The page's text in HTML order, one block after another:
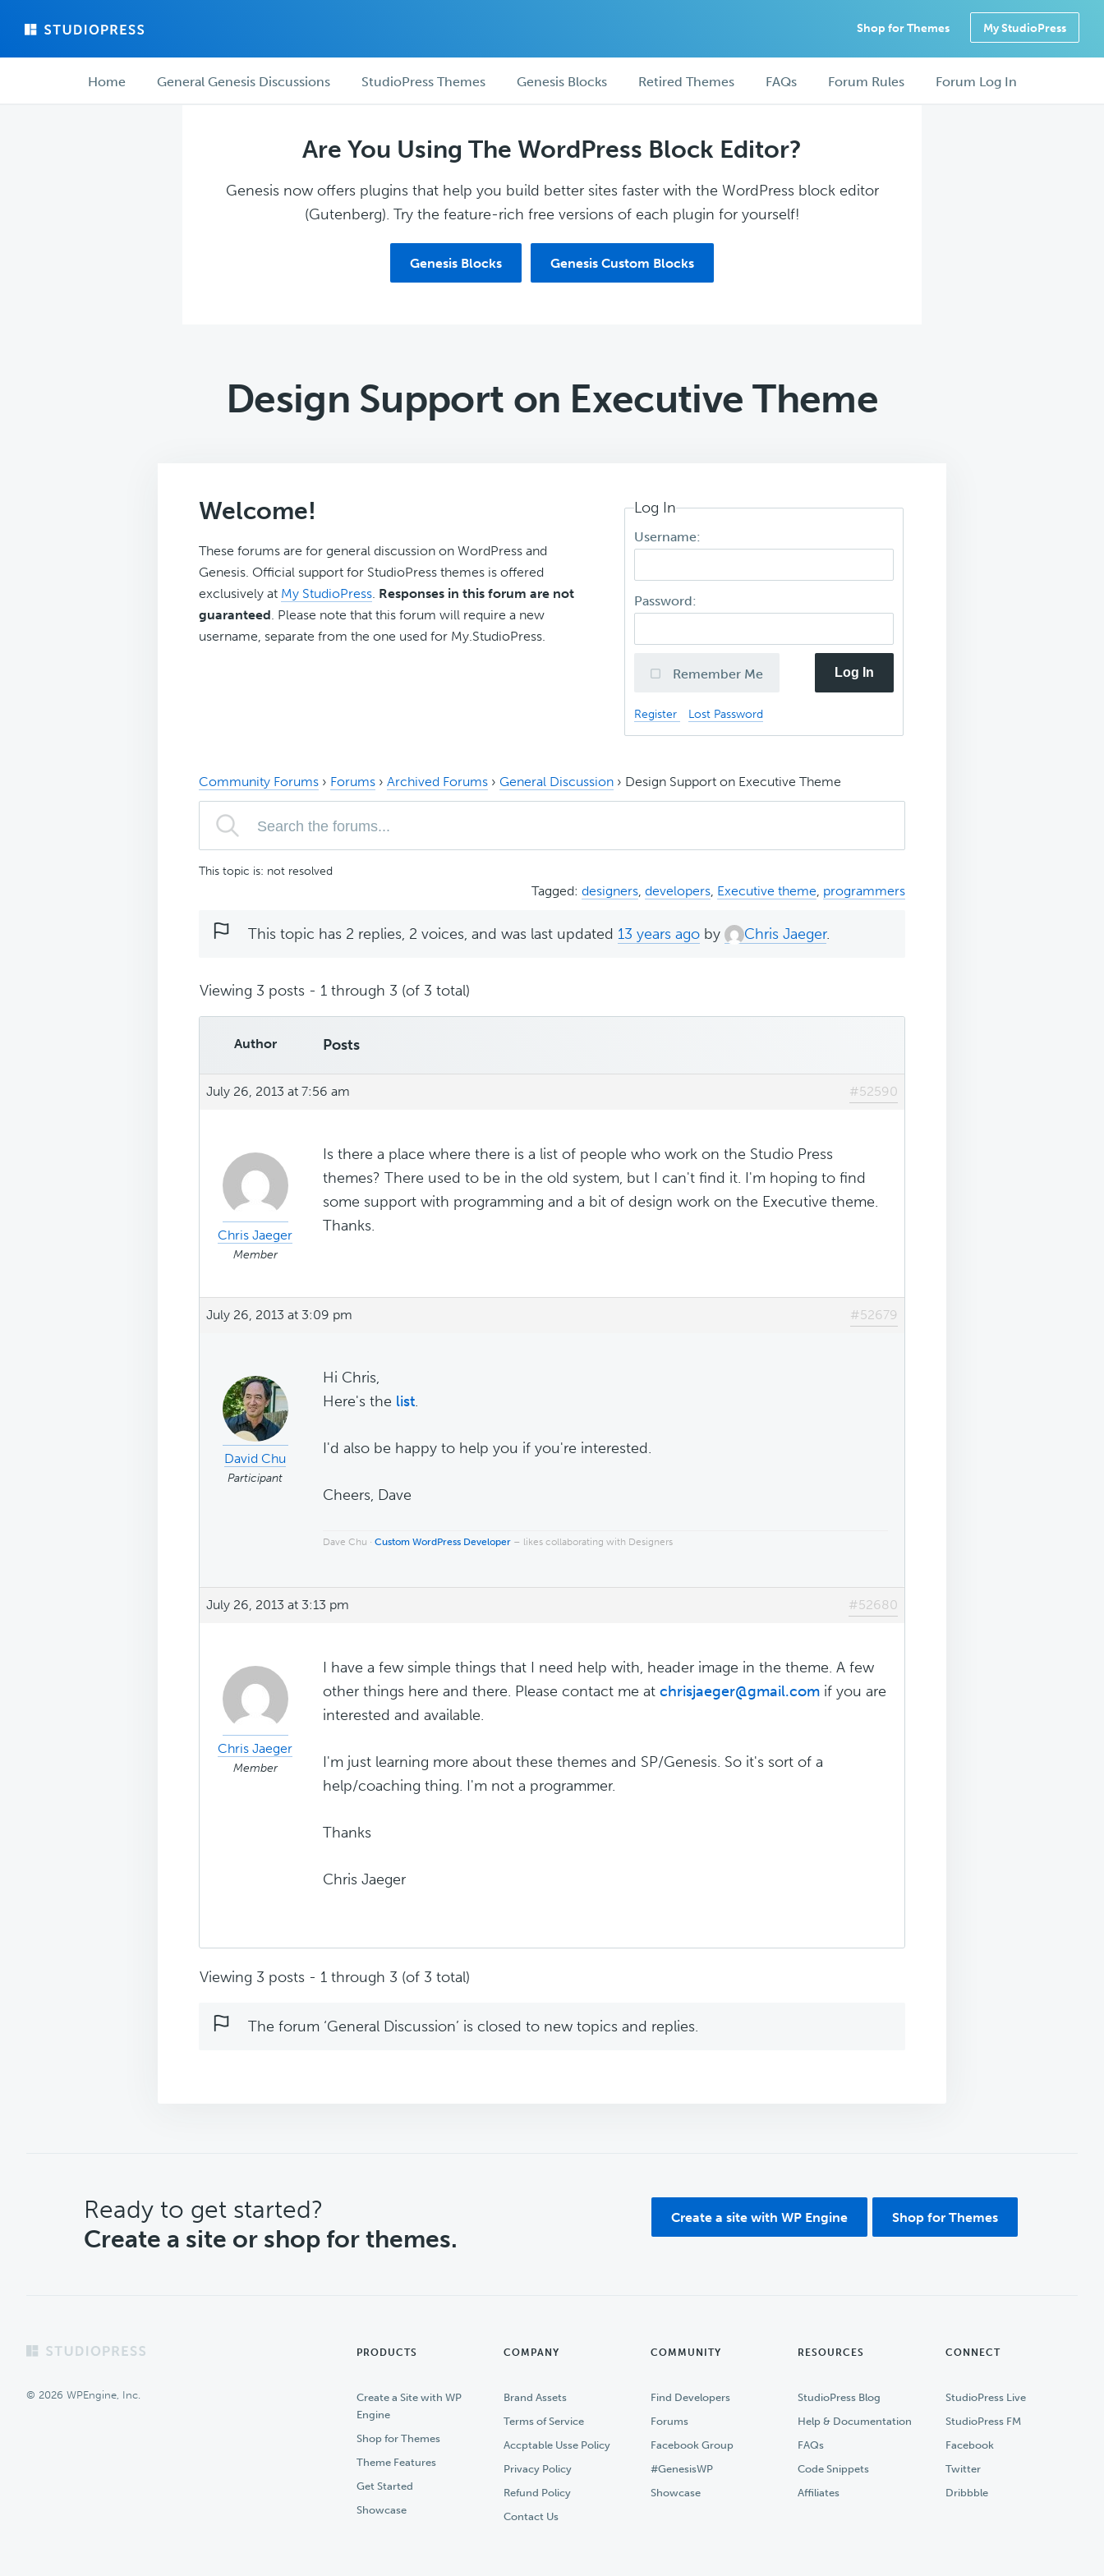
main
forum
Shop for Themes My StudioPress
ForumHome General Genesis Discussions StudioPress Themes Genesis Blocks Retired Themes FAQs Forum Rules Forum Log In
Are You Using The WordPress Block Editor?
Genesis now offers plugins that help you build better sites faster with the WordPress block editor
(Gutenberg). Try the feature-rich free versions of each plugin for yourself!
Genesis Blocks Genesis Custom Blocks
Design Support on Executive Theme
Welcome!
These forums are for general discussion on WordPress and
Genesis. Official support for StudioPress themes is offered
exclusively at My StudioPress. Responses in this forum are not
guaranteed. Please note that this forum will require a new
username, separate from the one used for My.StudioPress.
Log In
Username:
Password:
Remember Me Log In
Register Lost Password
Community Forums › Forums › Archived Forums › General Discussion › Design Support on Executive Theme
This topic is: not resolved
Tagged: designers developers Executive theme programmers
This topic has 2 replies, 2 voices, and was last updated 13 years ago by Chris Jaeger.
Viewing 3 posts - 1 through 3 (of 3 total)
Author Posts
July 26, 2013 at 7:56 am #52590
Chris Jaeger
Member
Is there a place where there is a list of people who work on the Studio Press
themes? There used to be in the old system, but I can't find it. I'm hoping to find
some support with programming and a bit of design work on the Executive theme.
Thanks.
July 26, 2013 at 3:09 pm #52679
David Chu
Participant
Hi Chris,
Here's the list.
I'd also be happy to help you if you're interested.
Cheers, Dave
Dave Chu · Custom WordPress Developer – likes collaborating with Designers
July 26, 2013 at 3:13 pm #52680
Chris Jaeger
Member
I have a few simple things that I need help with, header image in the theme. A few
other things here and there. Please contact me at chrisjaeger@gmail.com if you are
interested and available.
I'm just learning more about these themes and SP/Genesis. So it's sort of a
help/coaching thing. I'm not a programmer.
Thanks
Chris Jaeger
Viewing 3 posts - 1 through 3 (of 3 total)
The forum ‘General Discussion’ is closed to new topics and replies.
CTA
Ready to get started?
Create a site or shop for themes.
Create a site with WP Engine Shop for Themes
Footer
© 2026 WPEngine, Inc.
PRODUCTS
Create a Site with WP
Engine
Shop for Themes
Theme Features
Get Started
Showcase
COMPANY
Brand Assets
Terms of Service
Accptable Usse Policy
Privacy Policy
Refund Policy
Contact Us
COMMUNITY
Find Developers
Forums
Facebook Group
#GenesisWP
Showcase
RESOURCES
StudioPress Blog
Help & Documentation
FAQs
Code Snippets
Affiliates
CONNECT
StudioPress Live
StudioPress FM
Facebook
Twitter
Dribbble